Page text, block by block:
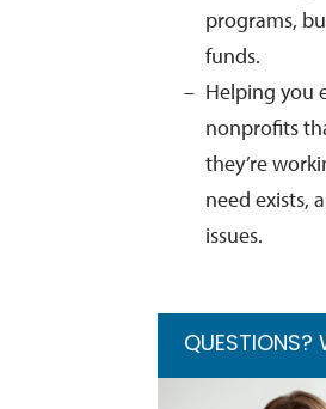
programs,
funds.
Helping you
nonprofits
they’re
need exists,
issues.
QUESTIONS?